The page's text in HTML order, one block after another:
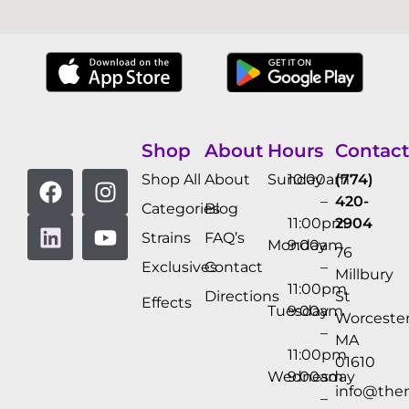
Shop
Shop All
Categories
Strains
Exclusives
Effects
About
About
Blog
FAQ’s
Contact
Directions
Hours
Sunday
10:00am
–
11:00pm
Monday
9:00am
–
11:00pm
Tuesday
9:00am
–
11:00pm
Wednesday
9:00am
–
Contact
(774)
420-
2904
76
Millbury
St
MA
01610